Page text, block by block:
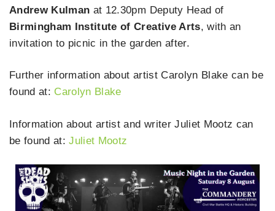
Andrew Kulman at 12.30pm Deputy Head of
Birmingham Institute of Creative Arts, with an
invitation to picnic in the garden after.
Further information about artist Carolyn Blake can be
found at: Carolyn Blake
Information about artist and writer Juliet Mootz can
be found at:Juliet Mootz